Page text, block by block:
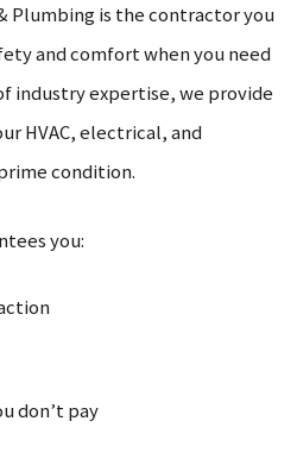
Plumbing is the contractor you
and comfort when you need
industry expertise, we provide
HVAC, electrical, and
condition.
you:
don’t pay